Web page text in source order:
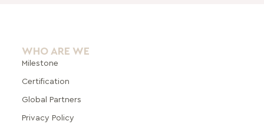
WHO ARE WE
Milestone
Certification
Global Partners
Privacy Policy